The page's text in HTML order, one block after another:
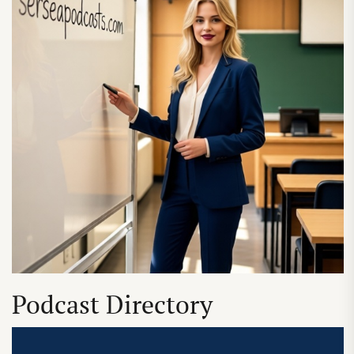
Podcast Directory